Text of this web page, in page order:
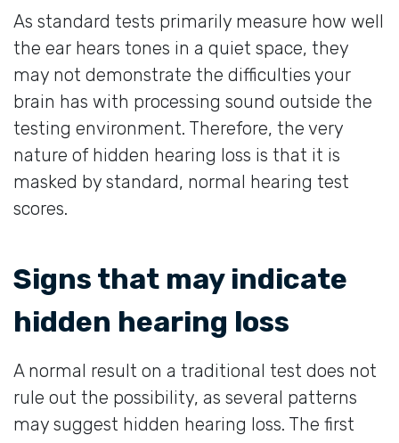
As standard tests primarily measure how well
the ear hears tones in a quiet space, they
may not demonstrate the difficulties your
brain has with processing sound outside the
testing environment. Therefore, the very
nature of hidden hearing loss is that it is
masked by standard, normal hearing test
scores.
Signs that may indicate
hidden hearing loss
A normal result on a traditional test does not
rule out the possibility, as several patterns
may suggest hidden hearing loss. The first